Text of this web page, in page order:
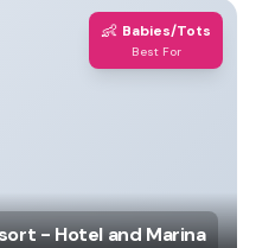
👶 Babies/Tots
Best For
- Hotel and Marina